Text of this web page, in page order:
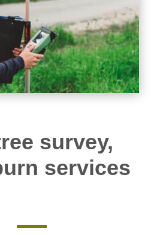
survey,
services